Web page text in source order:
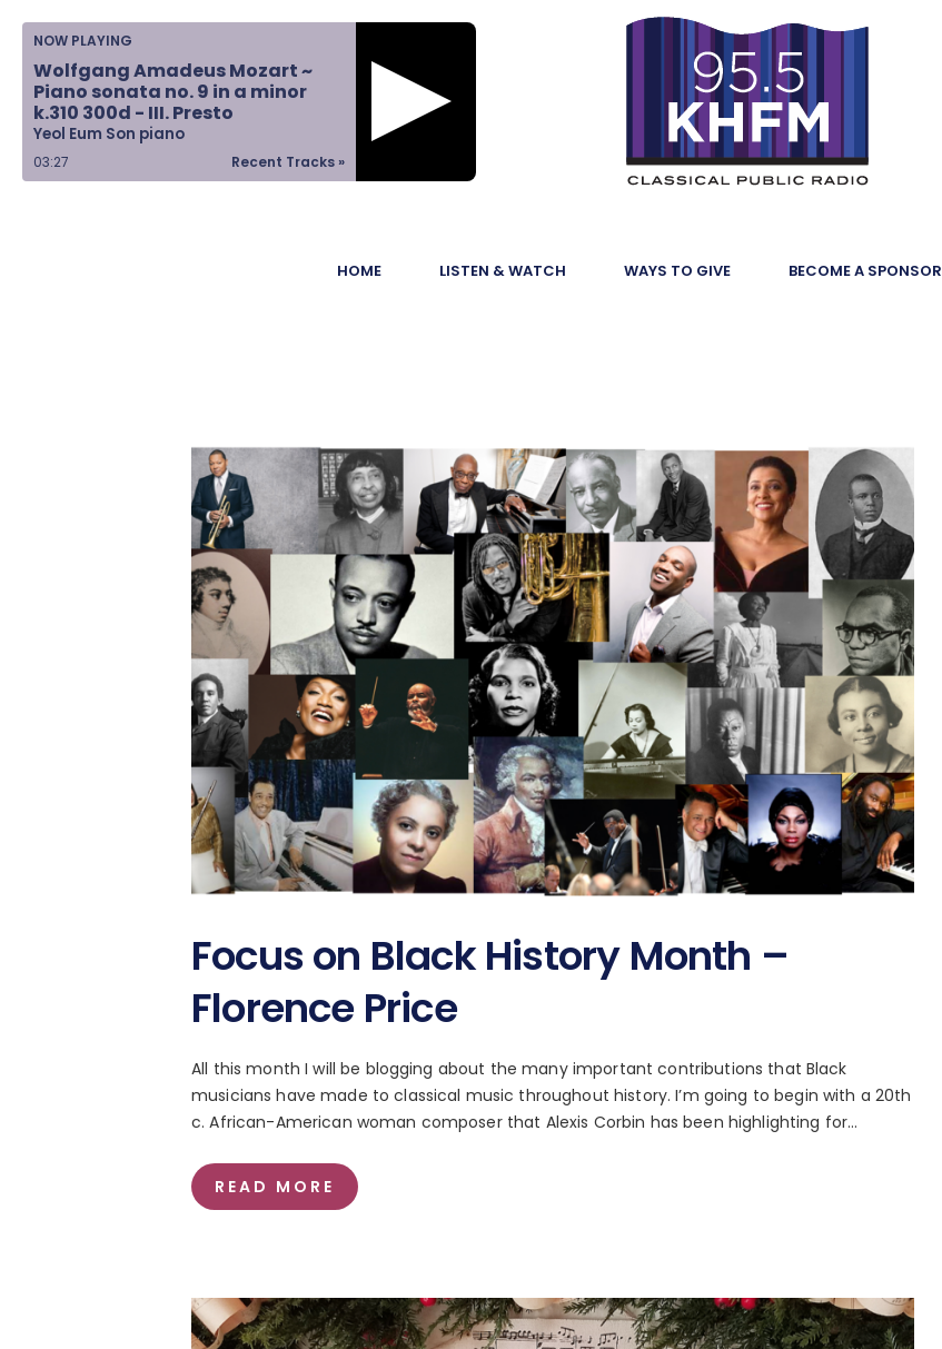
NOW PLAYING
Wolfgang Amadeus Mozart ~
Piano sonata no. 9 in a minor
k.310 300d - III. Presto
Yeol Eum Son piano
Recent Tracks »
03:28
HOME LISTEN & WATCH WAYS TO GIVE BECOME A SPONSOR
Home
Listen &
Watch
Ways to Give
Focus on Black History Month –
Florence Price
All this month I will be blogging about the many important contributions that Black
musicians have made to classical music throughout history. I’m going to begin with a 20th
c. African-American woman composer that Alexis Corbin has been highlighting for…
READ MORE